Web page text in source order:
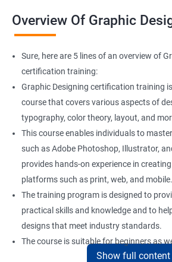
Overview Of Graphic
Sure, here are 5 lines of an overview of
certification training:
Graphic Designing certification training
course that covers various aspects of
typography, color theory, layout, and
This course enables individuals to
such as Adobe Photoshop, Illustrator,
provides hands-on experience in
platforms such as print, web, and mobile.
The training program is designed to
practical skills and knowledge and to
designs that meet industry standards.
The course is suitable for beginners as
looking to enhance their design skills
Show full content